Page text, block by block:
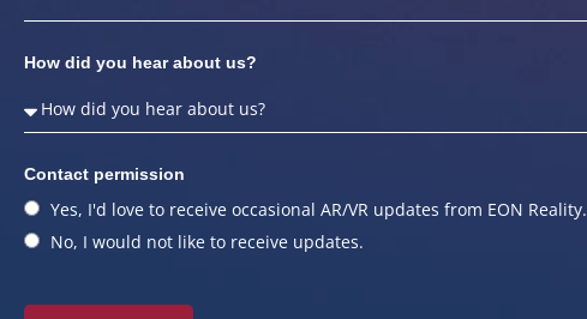
How did you hear about us?
Contact permission
Yes, I'd love to receive occasional AR/VR updates from EON Reality.
No, I would not like to receive updates.